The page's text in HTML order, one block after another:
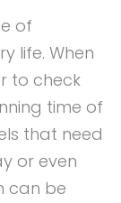
of
life. When
to check
time of
that need
or even
can be